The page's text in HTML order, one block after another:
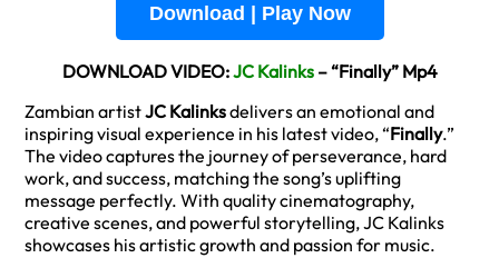
Download | Play Now
DOWNLOAD VIDEO:JC Kalinks– “Finally” Mp4
Zambian artistJC Kalinksdelivers an emotional and
inspiring visual experience in his latest video, “Finally.”
The video captures the journey of perseverance, hard
work, and success, matching the song’s uplifting
message perfectly. With quality cinematography,
creative scenes, and powerful storytelling, JC Kalinks
showcases his artistic growth and passion for music.